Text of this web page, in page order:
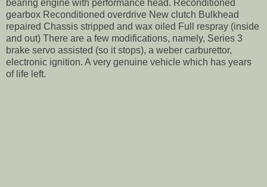
bearing engine with performance head. Reconditioned
gearbox Reconditioned overdrive New clutch Bulkhead
repaired Chassis stripped and wax oiled Full respray (inside
and out) There are a few modifications, namely, Series 3
brake servo assisted (so it stops), a weber carburettor,
electronic ignition. A very genuine vehicle which has years
of life left.